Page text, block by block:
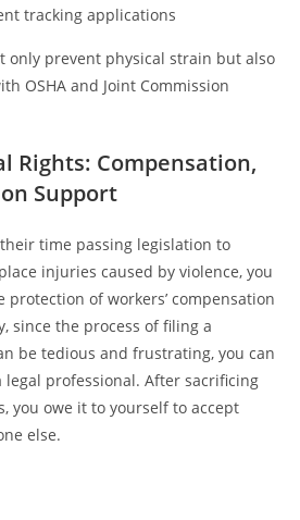
tracking applications
only prevent physical strain but also
OSHA and Joint Commission
Rights: Compensation,
Support
time passing legislation to
injuries caused by violence, you
of workers’ compensation
since the process of filing a
be tedious and frustrating, you can
legal professional. After sacrificing
you owe it to yourself to accept
else.